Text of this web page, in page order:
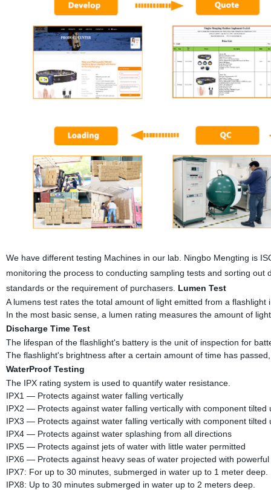
We have different testing Machines in our lab. Ningbo Mengting is
monitoring the process to conducting sampling tests and sorting
standards or the requirement of purchasers. Lumen Test
A lumens test rates the total amount of light emitted from a flashlight
In the most basic sense, a lumen rating measures the amount of
Discharge Time Test
The lifespan of the flashlight's battery is the unit of inspection for
The flashlight's brightness after a certain amount of time has
WaterProof Testing
The IPX rating system is used to quantify water resistance.
IPX1 — Protects against water falling vertically
IPX2 — Protects against water falling vertically with component tilted
IPX3 — Protects against water falling vertically with component tilted
IPX4 — Protects against water splashing from all directions
IPX5 — Protects against jets of water with little water permitted
IPX6 — Protects against heavy seas of water projected with powerful
IPX7: For up to 30 minutes, submerged in water up to 1 meter deep.
IPX8: Up to 30 minutes submerged in water up to 2 meters deep.